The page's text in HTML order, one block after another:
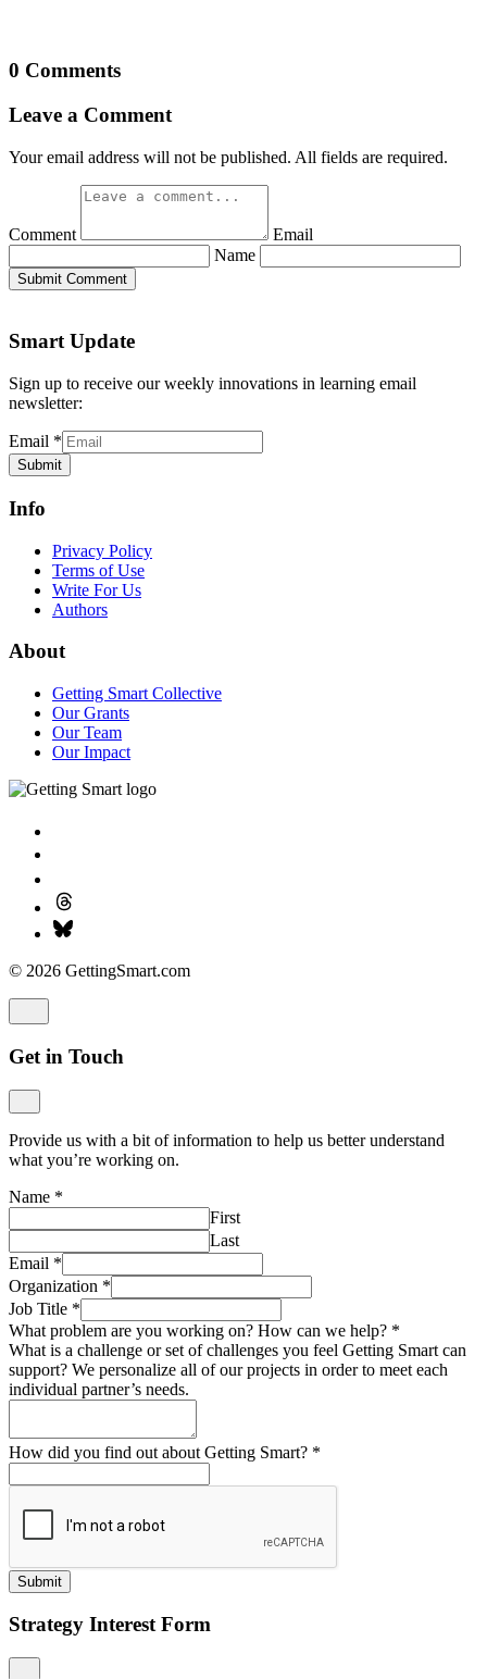
0 Comments
Leave a Comment
Your email address will not be published. All fields are required.
Comment
Email
Name
Submit Comment
Smart Update
Sign up to receive our weekly innovations in learning email
newsletter:
Email *
Submit
Info
Privacy Policy
Terms of Use
Write For Us
Authors
About
Getting Smart Collective
Our Grants
Our Team
Our Impact
© 2026 GettingSmart.com
Get in Touch
Provide us with a bit of information to help us better understand
what you’re working on.
Name *
First
Last
Email *
Organization *
Job Title *
What problem are you working on? How can we help? *
What is a challenge or set of challenges you feel Getting Smart can
support? We personalize all of our projects in order to meet each
individual partner’s needs.
How did you find out about Getting Smart? *
Submit
Strategy Interest Form